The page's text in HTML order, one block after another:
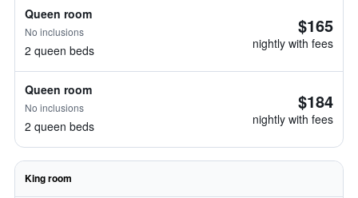
Queen room
No inclusions
2 queen beds
$165
nightly with fees
Queen room
No inclusions
2 queen beds
$184
nightly with fees
King room